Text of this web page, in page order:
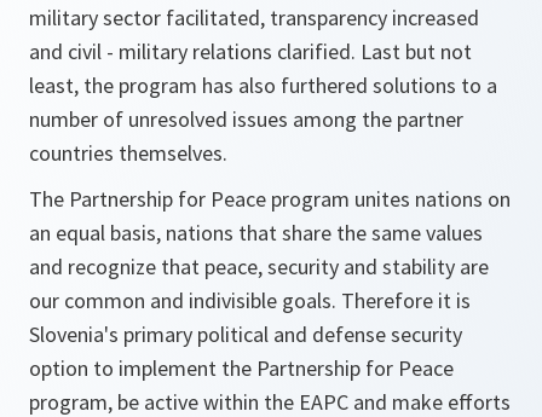
military sector facilitated, transparency increased
and civil - military relations clarified. Last but not
least, the program has also furthered solutions to a
number of unresolved issues among the partner
countries themselves.
The Partnership for Peace program unites nations on
an equal basis, nations that share the same values
and recognize that peace, security and stability are
our common and indivisible goals. Therefore it is
Slovenia's primary political and defense security
option to implement the Partnership for Peace
program, be active within the EAPC and make efforts